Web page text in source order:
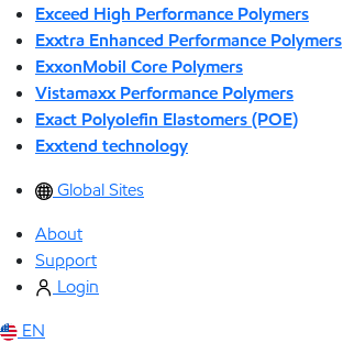
Exceed High Performance Polymers
Exxtra Enhanced Performance Polymers
ExxonMobil Core Polymers
Vistamaxx Performance Polymers
Exact Polyolefin Elastomers (POE)
Exxtend technology
Global Sites
About
Support
Login
EN